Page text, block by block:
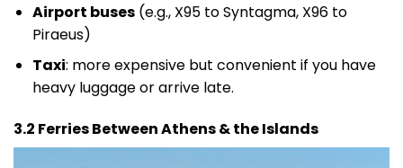
Airport buses(e.g., X95 to Syntagma, X96 to
Piraeus)
Taxi: more expensive but convenient if you have
heavy luggage or arrive late.
3.2 Ferries Between Athens & the Islands